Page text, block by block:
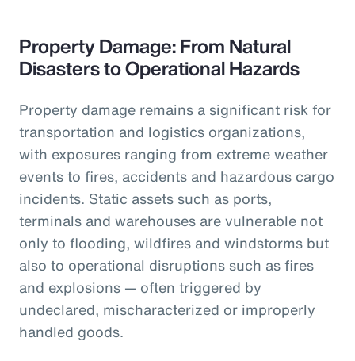
Property Damage: From Natural
Disasters to Operational Hazards
Property damage remains a significant risk for
transportation and logistics organizations,
with exposures ranging from extreme weather
events to fires, accidents and hazardous cargo
incidents. Static assets such as ports,
terminals and warehouses are vulnerable not
only to flooding, wildfires and windstorms but
also to operational disruptions such as fires
and explosions — often triggered by
undeclared, mischaracterized or improperly
handled goods.